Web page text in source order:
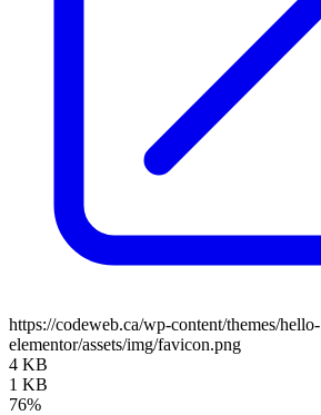
https://codeweb.ca/wp-content/themes/hello-
elementor/assets/img/favicon.png
4 KB
1 KB
76%